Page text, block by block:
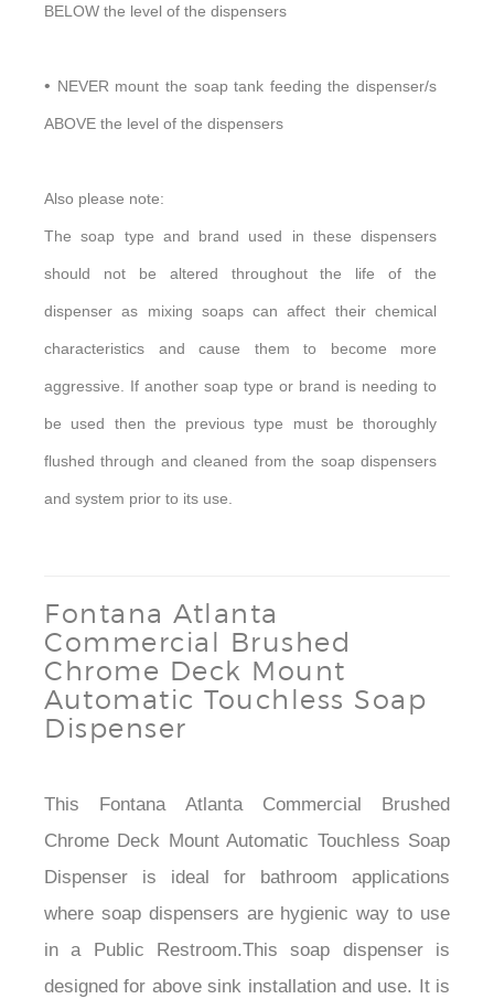
BELOW the level of the dispensers
• NEVER mount the soap tank feeding the dispenser/s
ABOVE the level of the dispensers
Also please note:
The soap type and brand used in these dispensers
should not be altered throughout the life of the
dispenser as mixing soaps can affect their chemical
characteristics and cause them to become more
aggressive. If another soap type or brand is needing to
be used then the previous type must be thoroughly
flushed through and cleaned from the soap dispensers
and system prior to its use.
Fontana Atlanta
Commercial Brushed
Chrome Deck Mount
Automatic Touchless Soap
Dispenser
This Fontana Atlanta Commercial Brushed
Chrome Deck Mount Automatic Touchless Soap
Dispenser is ideal for bathroom applications
where soap dispensers are hygienic way to use
in a Public Restroom.This soap dispenser is
designed for above sink installation and use. It is